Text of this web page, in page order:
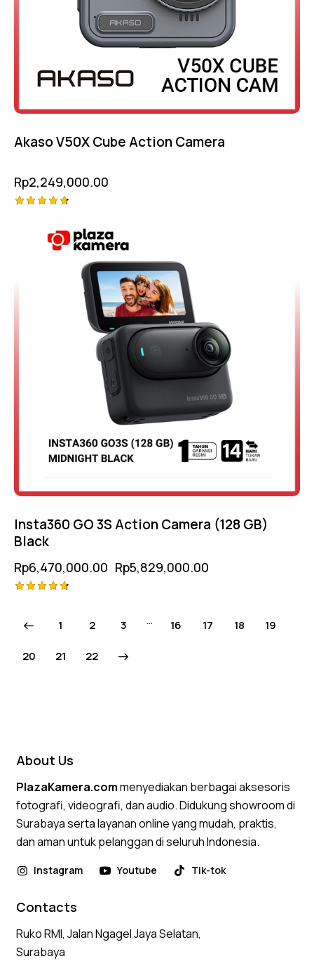
Akaso V50X Cube Action Camera
Rp2,249,000.00
out of 5
Insta360 GO 3S Action Camera (128 GB)
Black
Rp6,470,000.00 Rp5,829,000.00
out of 51 2 3 … 16 17 18 19
20 21 22
→
About Us
PlazaKamera.commenyediakan berbagai aksesoris
fotografi, videografi, dan audio. Didukung showroom di
Surabaya serta layanan online yang mudah, praktis,
dan aman untuk pelanggan di seluruh Indonesia.
Instagram Youtube Tik-tok
Contacts
Ruko RMI, Jalan Ngagel Jaya Selatan,
Surabaya